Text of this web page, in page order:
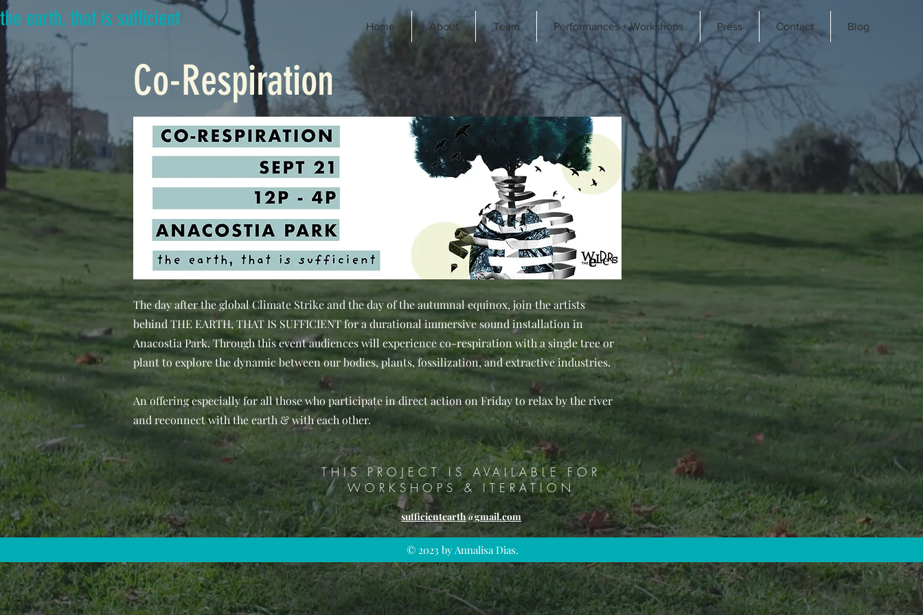
the earth, that is sufficient Home About Team Performances + Workshops Press Contact Blog
Co-Respiration
The day after the global Climate Strike and the day of the autumnal equinox, join the artists
behind THE EARTH, THAT IS SUFFICIENT for a durational immersive sound installation in
Anacostia Park. Through this event audiences will experience co-respiration with a single tree or
plant to explore the dynamic between our bodies, plants, fossilization, and extractive industries.
An offering especially for all those who participate in direct action on Friday to relax by the river
and reconnect with the earth & with each other.
THIS PROJECT IS AVAILABLE FOR
WORKSHOPS & ITERATION
sufficientearth@gmail.com
© 2023 by Annalisa Dias.